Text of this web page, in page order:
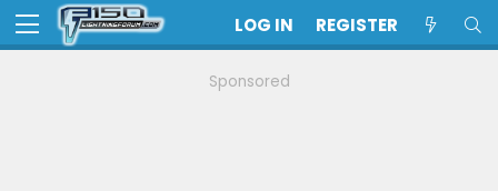
LOG IN REGISTER
Sponsored